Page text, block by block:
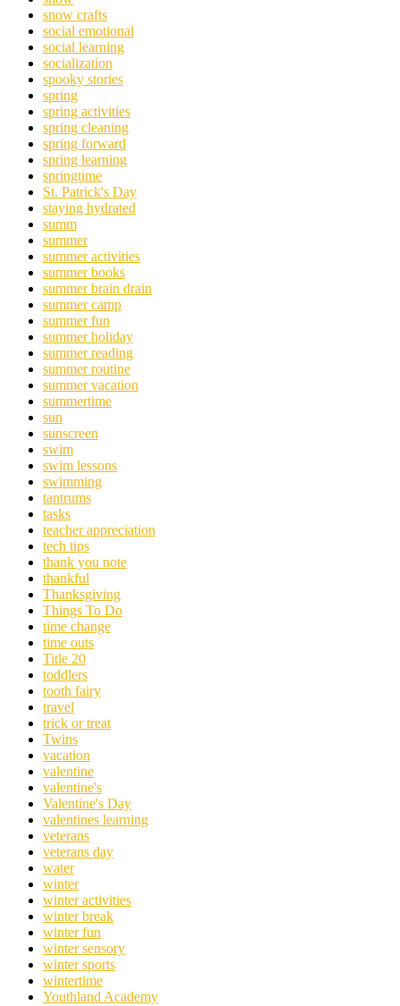
snow crafts
social emotional
social learning
socialization
spooky stories
spring
spring activities
spring cleaning
spring forward
spring learning
springtime
St. Patrick's Day
staying hydrated
summ
summer
summer activities
summer books
summer brain drain
summer camp
summer fun
summer holiday
summer reading
summer routine
summer vacation
summertime
sun
sunscreen
swim
swim lessons
swimming
tantrums
tasks
teacher appreciation
tech tips
thank you note
thankful
Thanksgiving
Things To Do
time change
time outs
Title 20
toddlers
tooth fairy
travel
trick or treat
Twins
vacation
valentine
valentine's
Valentine's Day
valentines learning
veterans
veterans day
water
winter
winter activities
winter break
winter fun
winter sensory
winter sports
wintertime
Youthland Academy